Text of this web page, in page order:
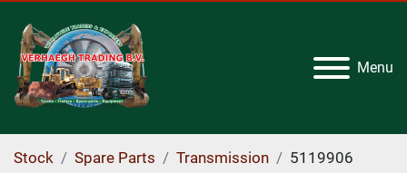
Menu
Stock Spare Parts Transmission 5119906